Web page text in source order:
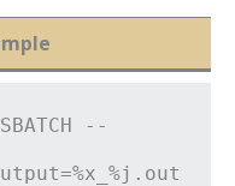
--